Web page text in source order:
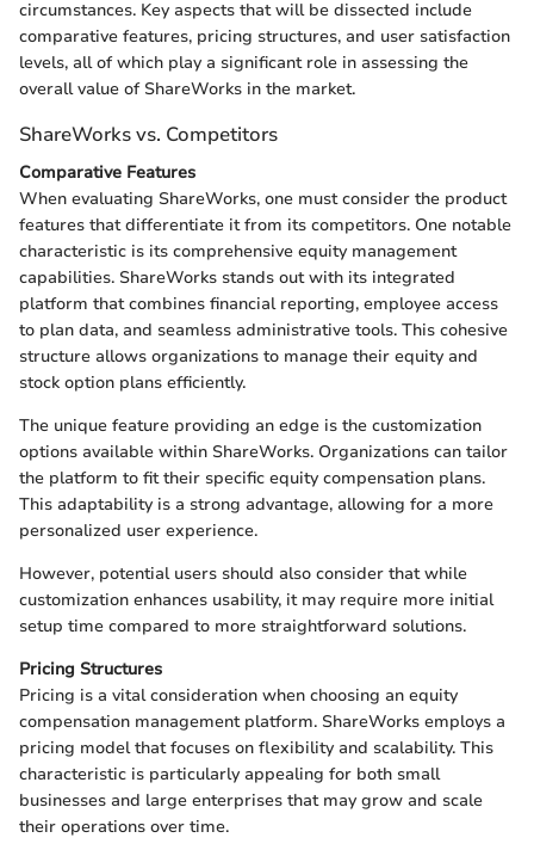
circumstances. Key aspects that will be dissected include
comparative features, pricing structures, and user satisfaction
levels, all of which play a significant role in assessing the
overall value of ShareWorks in the market.
ShareWorks vs. Competitors
Comparative Features
When evaluating ShareWorks, one must consider the product
features that differentiate it from its competitors. One notable
characteristic is its comprehensive equity management
capabilities. ShareWorks stands out with its integrated
platform that combines financial reporting, employee access
to plan data, and seamless administrative tools. This cohesive
structure allows organizations to manage their equity and
stock option plans efficiently.
The unique feature providing an edge is the customization
options available within ShareWorks. Organizations can tailor
the platform to fit their specific equity compensation plans.
This adaptability is a strong advantage, allowing for a more
personalized user experience.
However, potential users should also consider that while
customization enhances usability, it may require more initial
setup time compared to more straightforward solutions.
Pricing Structures
Pricing is a vital consideration when choosing an equity
compensation management platform. ShareWorks employs a
pricing model that focuses on flexibility and scalability. This
characteristic is particularly appealing for both small
businesses and large enterprises that may grow and scale
their operations over time.